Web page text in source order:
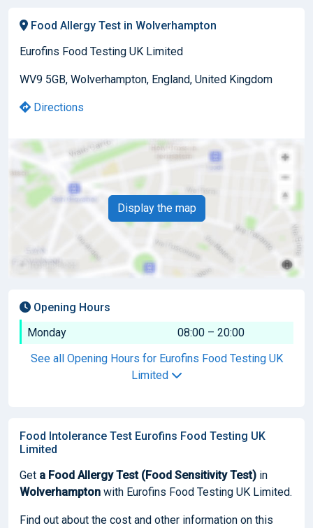
Food Allergy Test in Wolverhampton
Eurofins Food Testing UK Limited
WV9 5GB, Wolverhampton, England, United Kingdom
Directions
Display the map
Opening Hours
Monday
08:00 – 20:00
See all Opening Hours for Eurofins Food Testing UK
Limited
Food Intolerance Test Eurofins Food Testing UK
Limited
Get a Food Allergy Test (Food Sensitivity Test) in
Wolverhampton with Eurofins Food Testing UK Limited.
Find out about the cost and other information on this